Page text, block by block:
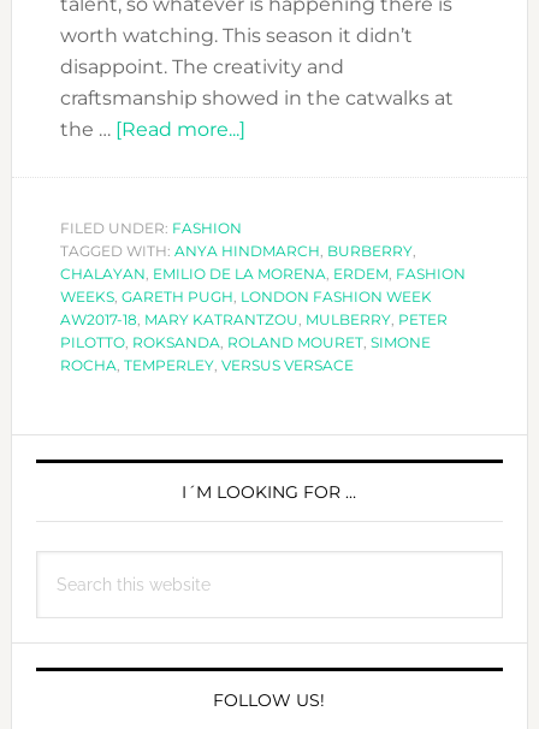
worth watching. This season it didn’t
disappoint. The creativity and
craftsmanship showed in the catwalks at
the … [Read more...]about
AW2017-
18
FILED UNDER: FASHION
TAGGED WITH: ANYA HINDMARCH, BURBERRY,
CHALAYAN, EMILIO DE LA MORENA, ERDEM, FASHION
WEEKS, GARETH PUGH, LONDON FASHION WEEK
AW2017-18, MARY KATRANTZOU, MULBERRY, PETER
PILOTTO, ROKSANDA, ROLAND MOURET, SIMONE
ROCHA, TEMPERLEY, VERSUS VERSACE
PRIMARY
I´M LOOKING FOR …
this
FOLLOW US!